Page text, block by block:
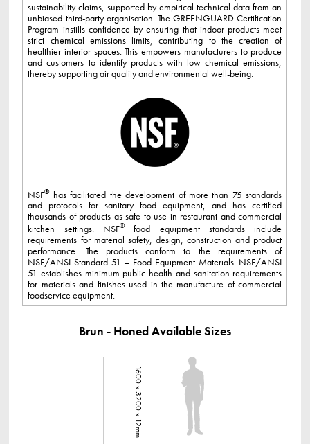
sustainability claims, supported by empirical technical data from an
unbiased third-party organisation. The GREENGUARD Certification
Program instills confidence by ensuring that indoor products meet
strict chemical emissions limits, contributing to the creation of
healthier interior spaces. This empowers manufacturers to produce
and customers to identify products with low chemical emissions,
thereby supporting air quality and environmental well-being.
NSF®has facilitated the development of more than 75 standards
and protocols for sanitary food equipment, and has certified
thousands of products as safe to use in restaurant and commercial
kitchen settings. NSF®food equipment standards include
requirements for material safety, design, construction and product
performance. The products conform to the requirements of
NSF/ANSI Standard 51 – Food Equipment Materials. NSF/ANSI
51 establishes minimum public health and sanitation requirements
for materials and finishes used in the manufacture of commercial
foodservice equipment.
Brun - Honed Available Sizes
1600 x 3200 x 12